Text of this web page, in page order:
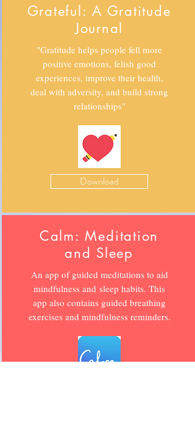
Grateful: A Gratitude
Journal
"Gratitude helps people fell more
positive emotions, felish good
experiences, improve their health,
deal with adversity, and build strong
relationships"
Download
Calm: Meditation
and Sleep
An app of guided meditations to aid
mindfulness and sleep habits. This
app also contains guided breathing
exercises and mindfulness reminders.